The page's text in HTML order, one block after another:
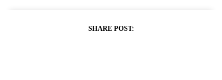
SHARE POST: